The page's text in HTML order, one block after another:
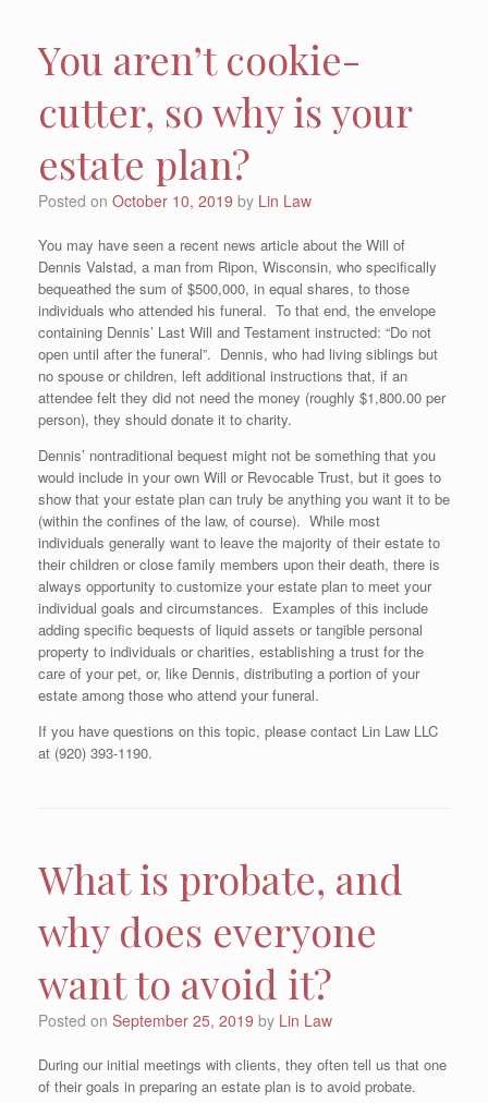
You aren’t cookie-
cutter, so why is your
estate plan?
Posted on October 10, 2019 by Lin Law
You may have seen a recent news article about the Will of
Dennis Valstad, a man from Ripon, Wisconsin, who specifically
bequeathed the sum of $500,000, in equal shares, to those
individuals who attended his funeral. To that end, the envelope
containing Dennis’ Last Will and Testament instructed: “Do not
open until after the funeral”. Dennis, who had living siblings but
no spouse or children, left additional instructions that, if an
attendee felt they did not need the money (roughly $1,800.00 per
person), they should donate it to charity.
Dennis’ nontraditional bequest might not be something that you
would include in your own Will or Revocable Trust, but it goes to
show that your estate plan can truly be anything you want it to be
(within the confines of the law, of course). While most
individuals generally want to leave the majority of their estate to
their children or close family members upon their death, there is
always opportunity to customize your estate plan to meet your
individual goals and circumstances. Examples of this include
adding specific bequests of liquid assets or tangible personal
property to individuals or charities, establishing a trust for the
care of your pet, or, like Dennis, distributing a portion of your
estate among those who attend your funeral.
If you have questions on this topic, please contact Lin Law LLC
at (920) 393-1190.
What is probate, and
why does everyone
want to avoid it?
Posted on September 25, 2019 by Lin Law
During our initial meetings with clients, they often tell us that one
of their goals in preparing an estate plan is to avoid probate.